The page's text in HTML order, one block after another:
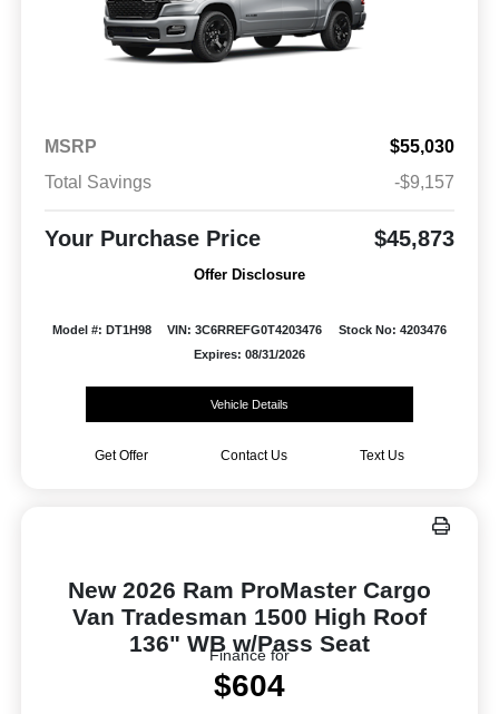
MSRP
$55,030
Total Savings
-$9,157
Your Purchase Price $45,873
Offer Disclosure
Model #: DT1H98 VIN: 3C6RREFG0T4203476
Stock No: 4203476
Expires: 08/31/2026
Vehicle Details
Get Offer Contact Us Text Us
New 2026 Ram ProMaster Cargo
Van Tradesman 1500 High Roof
136" WB w/Pass Seat
Finance for
$604